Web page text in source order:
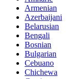
Armenian
Azerbaijani
Belarusian
Bengali
Bosnian
Bulgarian
Cebuano
Chichewa